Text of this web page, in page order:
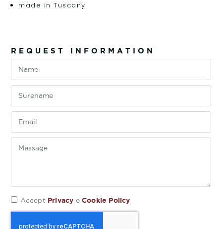
made in Tuscany
REQUEST INFORMATION
Accept Privacy eCookie Policy